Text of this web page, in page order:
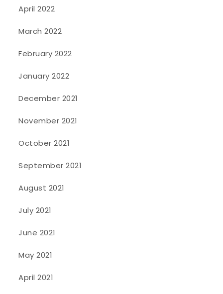
April 2022
March 2022
February 2022
January 2022
December 2021
November 2021
October 2021
September 2021
August 2021
July 2021
June 2021
May 2021
April 2021